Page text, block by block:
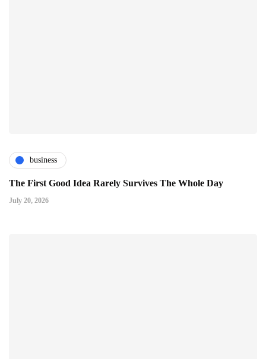
business
The First Good Idea Rarely Survives The Whole Day
July 20, 2026